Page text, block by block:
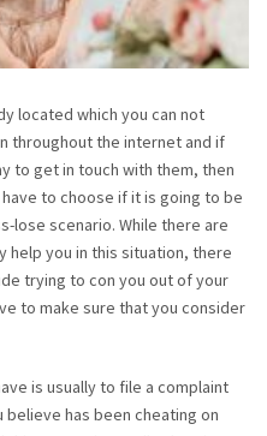
located which you can not
throughout the internet and if
to get in touch with them, then
to choose if it is going to be
lose scenario. While there are
help you in this situation, there
trying to con you out of your
to make sure that you consider
is usually to file a complaint
has been cheating on